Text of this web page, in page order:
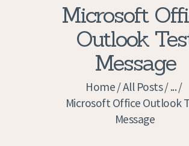
Microsoft
Outlook
Message
Home All Posts ...
Microsoft Office Outlook
Message
PRIVACY POLICY
APPLICATION
CURRENT JOBS
APPOINTMENTS